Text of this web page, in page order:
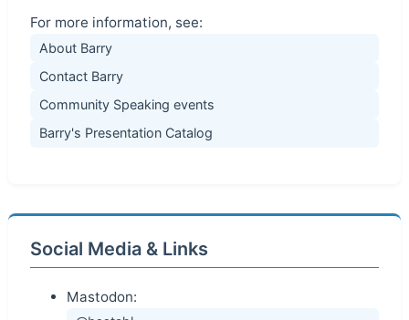
For more information, see:
About Barry
Contact Barry
Community Speaking events
Barry's Presentation Catalog
Social Media & Links
Mastodon: